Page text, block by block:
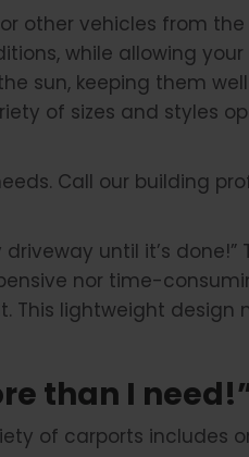
other vehicles from
while allowing
sun, keeping them
of sizes and styles
Call our building
until it’s
nor time-
lightweight
than I
of carports includes